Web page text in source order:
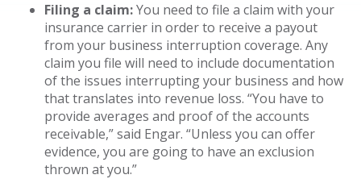
Filing a claim:You need to file a claim with your
insurance carrier in order to receive a payout
from your business interruption coverage. Any
claim you file will need to include documentation
of the issues interrupting your business and how
that translates into revenue loss. “You have to
provide averages and proof of the accounts
receivable,” said Engar. “Unless you can offer
evidence, you are going to have an exclusion
thrown at you.”